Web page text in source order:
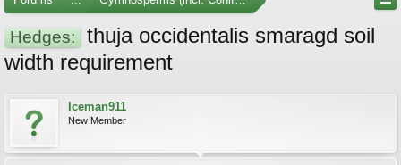
Hedges:
thuja occidentalis smaragd soil
width requirement
Iceman911
New Member